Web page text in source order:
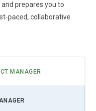
work becomes more
develop expertise in
This may
to maintain team
increasingly focus on
prepares you to
paced, collaborative
MANAGER